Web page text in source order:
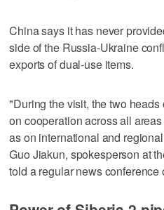
China says it has never
side of the Russia-Ukraine
exports of dual-use items.
"During the visit, the two
on cooperation across all
as on international and
Guo Jiakun, spokesperson at
told a regular news conference